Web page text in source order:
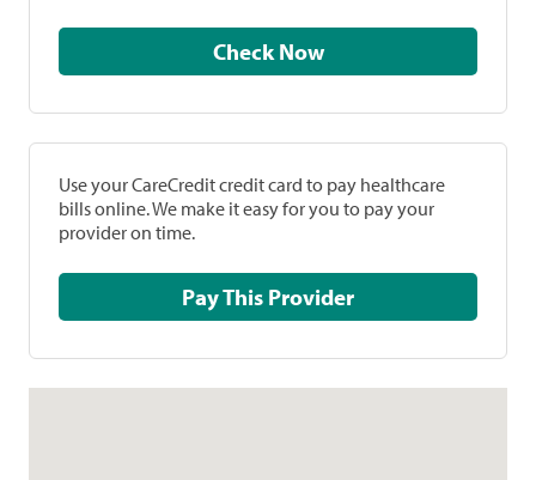
Check Now
Use your CareCredit credit card to pay healthcare
bills online. We make it easy for you to pay your
provider on time.
Pay This Provider